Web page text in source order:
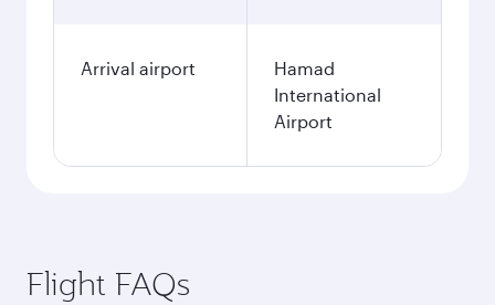
Arrival airport
Hamad
International
Airport
Flight FAQs